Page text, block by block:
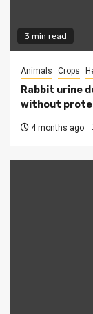
3 min read
Animals Crops
Rabbit urine
without
4 months ago